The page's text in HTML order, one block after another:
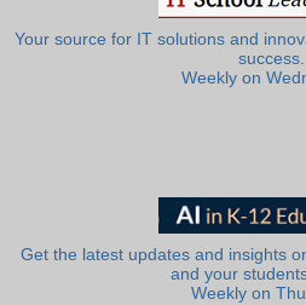
Your source for IT solutions and
success.
Weekly on
Get the latest updates and insights
and your
Weekly on